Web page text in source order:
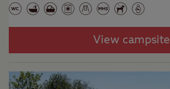
View campsite